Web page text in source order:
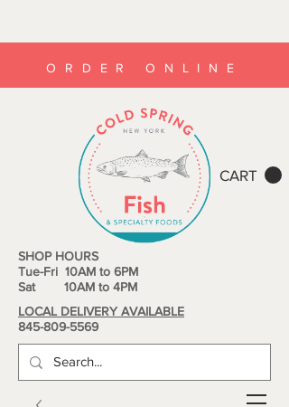
CART
ORDER ONLINE
SHOP HOURS
Tue-Fri 10AM to 6PM
Sat 10AM to 4PM
LOCAL DELIVERY AVAILABLE
845-809-5569